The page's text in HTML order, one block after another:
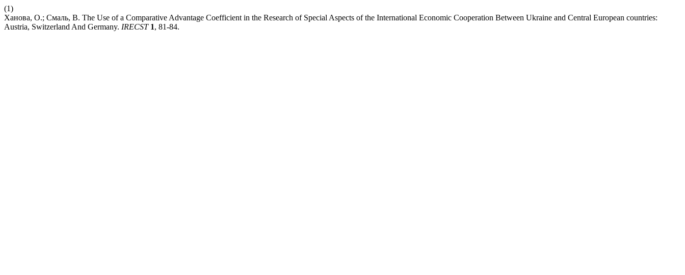
(1)
Ханова, О.; Смаль, В. The Use of a Comparative Advantage Coefficient in the Research of Special Aspects of the International Economic Cooperation Between Ukraine аnd Central European сountries:
Austria, Switzerland And Germany. IRECST 1, 81-84.